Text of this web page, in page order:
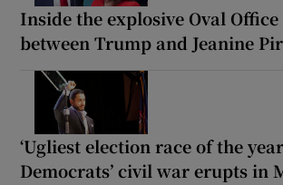
Inside the explosive Oval
between Trump and Jeanine
‘Ugliest election race of the
Democrats’ civil war erupts in